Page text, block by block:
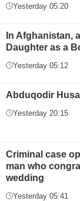
Yesterday 05:20
In Afghanistan,
Daughter as a
Yesterday 05:12
Abduqodir
Yesterday 20:15
Criminal case
man who
wedding
Yesterday 05:41